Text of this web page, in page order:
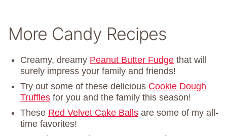
More Candy Recipes
Creamy, dreamy Peanut Butter Fudge that will
surely impress your family and friends!
Try out some of these delicious Cookie Dough
Truffles for you and the family this season!
These Red Velvet Cake Balls are some of my all-
time favorites!